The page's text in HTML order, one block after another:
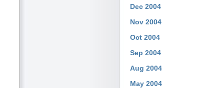
Dec 2004
Nov 2004
Oct 2004
Sep 2004
Aug 2004
May 2004